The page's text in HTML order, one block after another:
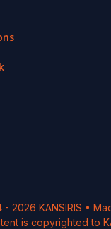
- 2026 KANSIRIS •
is copyrighted to